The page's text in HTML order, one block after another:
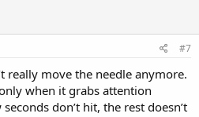
#7
really move the needle anymore.
when it grabs attention
don’t hit, the rest doesn’t